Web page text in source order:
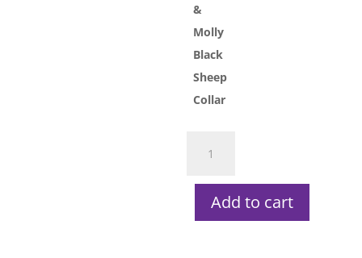
&
Molly
Black
Sheep
Collar
BlackAdd to cart